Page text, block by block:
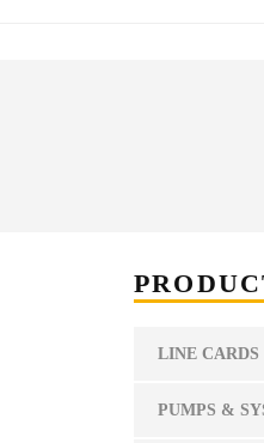
LINE CARDS
PUMPS &